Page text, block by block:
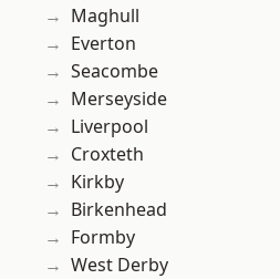
Maghull
Everton
Seacombe
Merseyside
Liverpool
Croxteth
Kirkby
Birkenhead
Formby
West Derby